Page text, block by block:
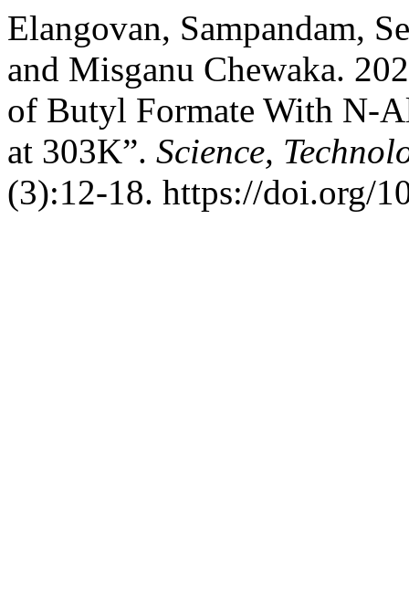
Elangovan, Sampandam,
and Misganu Chewaka.
of Butyl Formate With N-
at 303K”. Science,
(3):12-18. https://doi.org/